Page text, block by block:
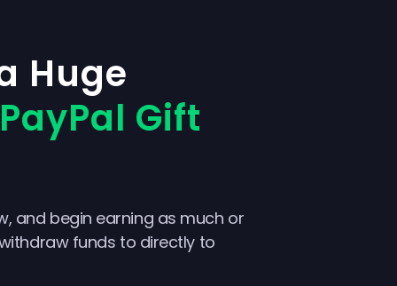
Huge
PayPal Gift
and begin earning as much or
funds to directly to